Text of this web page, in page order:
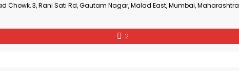
Chowk, 3, Rani Sati Rd, Gautam Nagar, Malad East, Mumbai, Maharashtra
2